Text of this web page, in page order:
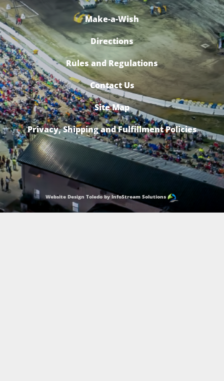
Make-a-Wish
Directions
Rules and Regulations
Contact Us
Site Map
Privacy, Shipping and Fulfillment Policies
Website Design Toledo by InfoStream Solutions